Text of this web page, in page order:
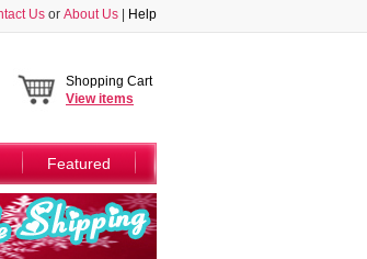
Us or About Us Help
Shopping Cart
Viewitems
Featured